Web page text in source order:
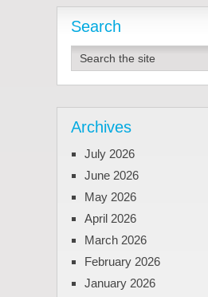
Search
Archives
July 2026
June 2026
May 2026
April 2026
March 2026
February 2026
January 2026